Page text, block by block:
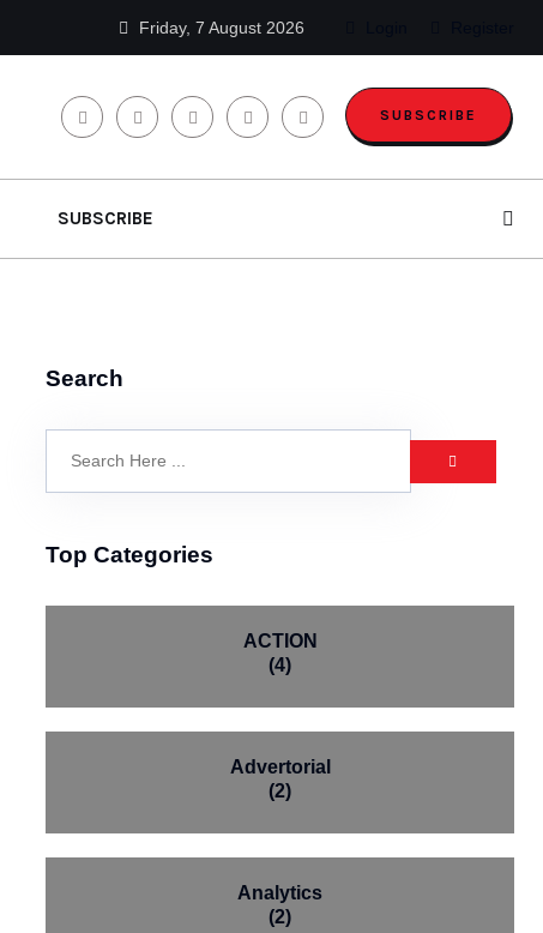
Friday, 7 August 2026
SUBSCRIBE
SUBSCRIBE
Search
Top Categories
ACTION
(4)
Advertorial
(2)
Analytics
(2)